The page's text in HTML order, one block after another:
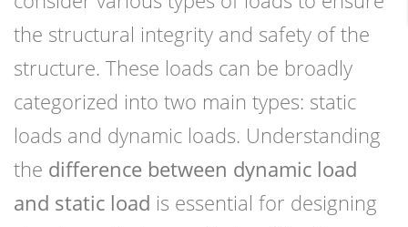
the structural integrity and safety of the
structure. These loads can be broadly
categorized into two main types: static
loads and dynamic loads. Understanding
the difference between dynamic load
and static load is essential for designing